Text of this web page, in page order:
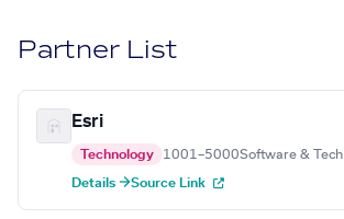
Partner List
Esri
Technology 1001–5000Software & Tech
Details →Source Link